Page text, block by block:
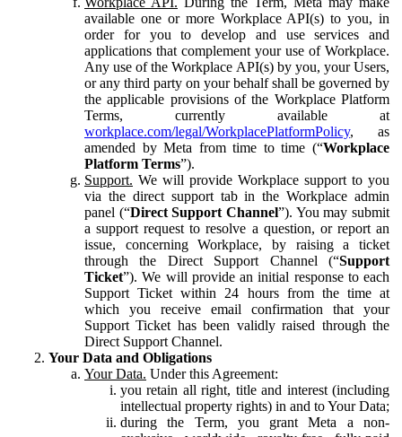
available one or more Workplace API(s) to you, in
order for you to develop and use services and
applications that complement your use of Workplace.
Any use of the Workplace API(s) by you, your Users,
or any third party on your behalf shall be governed by
the applicable provisions of the Workplace Platform
Terms, currently available at
workplace.com/legal/WorkplacePlatformPolicy, as
amended by Meta from time to time (“Workplace
Platform Terms”).
Support. We will provide Workplace support to you
via the direct support tab in the Workplace admin
panel (“Direct Support Channel”). You may submit
a support request to resolve a question, or report an
issue, concerning Workplace, by raising a ticket
through the Direct Support Channel (“Support
Ticket”). We will provide an initial response to each
Support Ticket within 24 hours from the time at
which you receive email confirmation that your
Support Ticket has been validly raised through the
Direct Support Channel.
Your Data and Obligations
Your Data. Under this Agreement:
you retain all right, title and interest (including
intellectual property rights) in and to Your Data;
during the Term, you grant Meta a non-